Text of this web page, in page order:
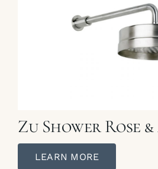
Zu Shower Rose
LEARN MORE